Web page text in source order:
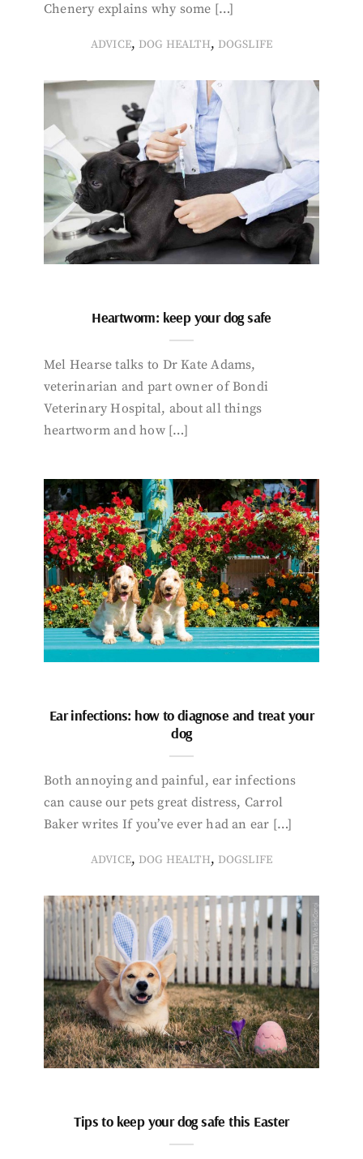
Chenery explains why some […]
ADVICE, DOG HEALTH, DOGSLIFE
Heartworm: keep your dog safe
Mel Hearse talks to Dr Kate Adams,
veterinarian and part owner of Bondi
Veterinary Hospital, about all things
heartworm and how […]
Ear infections: how to diagnose and treat your
dog
Both annoying and painful, ear infections
can cause our pets great distress, Carrol
Baker writes If you’ve ever had an ear […]
ADVICE, DOG HEALTH, DOGSLIFE
Tips to keep your dog safe this Easter